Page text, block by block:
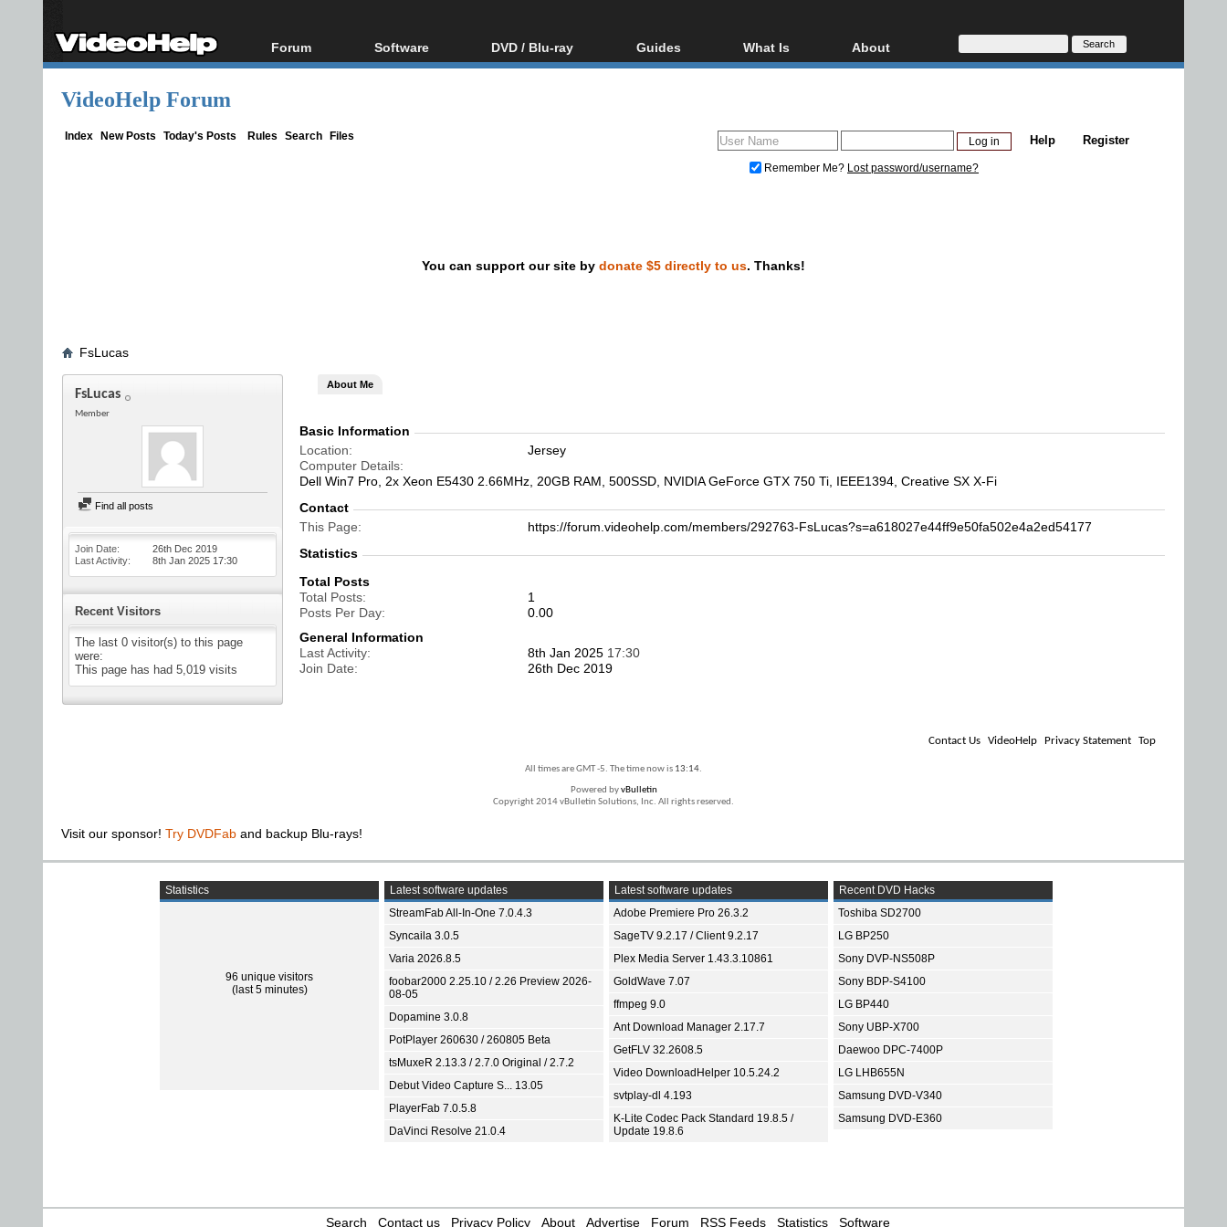
Forum
Forum Index
Software
All software
DVD / Blu-ray
Blu-ray / DVD Region
Guides
Video Streaming
DVD and Blu-ray ripping
What Is
Blu-ray, UHD, AVCHD
Glossary
About
About
Donate
VideoHelp Forum
Index New Posts Today's Posts Rules Search Files Register
Help
Remember Me? Lost password/username?
You can support our site by donate $5 directly to us. Thanks!
FsLucas
FsLucas
Member
Find all posts
Join Date
26th Dec 2019
Last Activity
8th Jan 2025 17:30
Recent Visitors
The last 0 visitor(s) to this page
were:
This page has had 5,019 visits
About Me
Basic Information
Location
Jersey
Computer Details
Dell Win7 Pro, 2x Xeon E5430 2.66MHz, 20GB RAM, 500SSD, NVIDIA GeForce GTX 750 Ti, IEEE1394, Creative SX X-Fi
Contact
This Page
https://forum.videohelp.com/members/292763-FsLucas?s=a618027e44ff9e50fa502e4a2ed54177
Statistics
Total Posts
Total Posts
1
Posts Per Day
0.00
General Information
Last Activity
8th Jan 2025 17:30
Join Date
26th Dec 2019
Contact Us VideoHelp Privacy Statement Top
All times are GMT -5. The time now is 13:14.
Powered byvBulletin
Copyright 2014 vBulletin Solutions, Inc. All rights reserved.
Visit our sponsor! Try DVDFab and backup Blu-rays!
Statistics
96 unique visitors
(last 5 minutes)
Latest software updates
StreamFab All-In-One 7.0.4.3
Syncaila 3.0.5
Varia 2026.8.5
foobar2000 2.25.10 / 2.26 Preview 2026-
08-05
Dopamine 3.0.8
PotPlayer 260630 / 260805 Beta
tsMuxeR 2.13.3 / 2.7.0 Original / 2.7.2
Debut Video Capture S... 13.05
PlayerFab 7.0.5.8
DaVinci Resolve 21.0.4
Latest software updates
Adobe Premiere Pro 26.3.2
SageTV 9.2.17 / Client 9.2.17
Plex Media Server 1.43.3.10861
GoldWave 7.07
ffmpeg 9.0
Ant Download Manager 2.17.7
GetFLV 32.2608.5
Video DownloadHelper 10.5.24.2
svtplay-dl 4.193
K-Lite Codec Pack Standard 19.8.5 /
Update 19.8.6
Recent DVD Hacks
Toshiba SD2700
LG BP250
Sony DVP-NS508P
Sony BDP-S4100
LG BP440
Sony UBP-X700
Daewoo DPC-7400P
LG LHB655N
Samsung DVD-V340
Samsung DVD-E360
Search Contact us Privacy Policy About Advertise Forum RSS Feeds Statistics Software